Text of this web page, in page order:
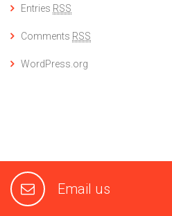
Entries RSS
Comments RSS
WordPress.org
Email us